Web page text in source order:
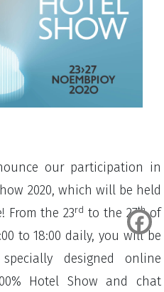
our participation in
2020, which will be held
the 23rd to the 27thof
to 18:00 daily, you will be
designed online
Hotel Show and chat